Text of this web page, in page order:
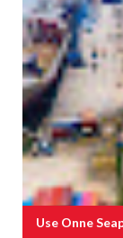
Use Onne